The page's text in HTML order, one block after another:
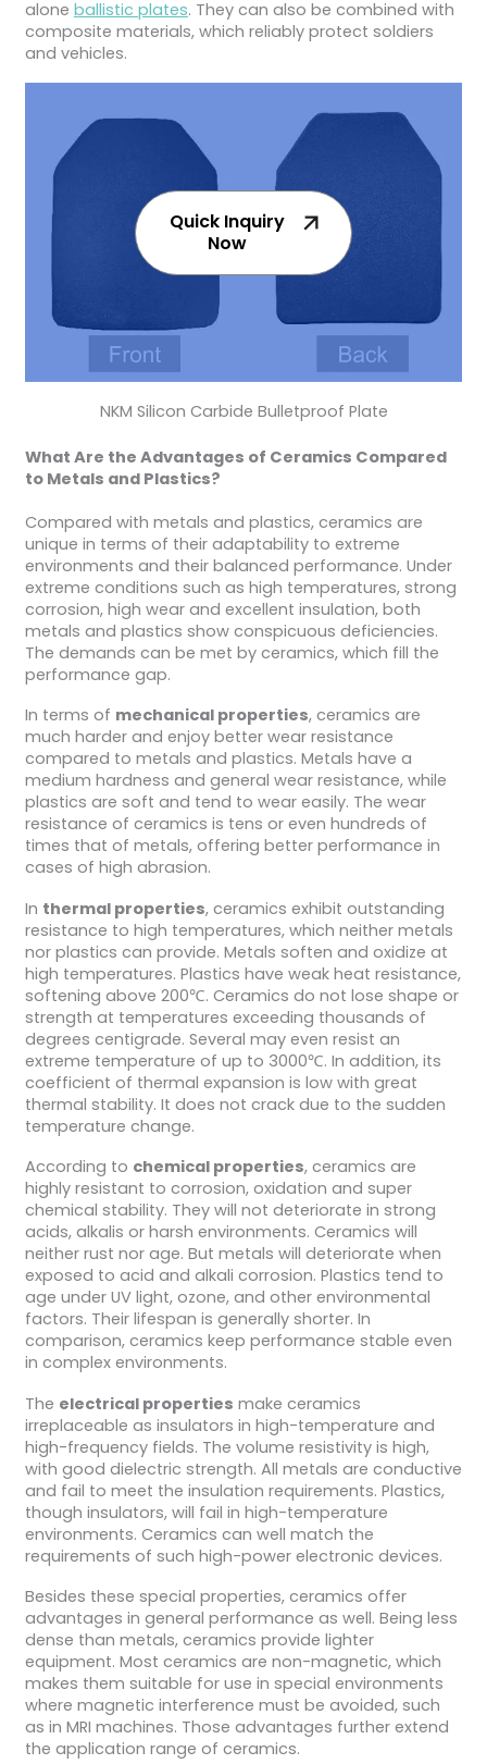
alone ballistic plates. They can also be combined with
composite materials, which reliably protect soldiers
and vehicles.
Quick Inquiry
Now
NKM Silicon Carbide Bulletproof Plate
What Are the Advantages of Ceramics Compared
to Metals and Plastics?
Compared with metals and plastics, ceramics are
unique in terms of their adaptability to extreme
environments and their balanced performance. Under
extreme conditions such as high temperatures, strong
corrosion, high wear and excellent insulation, both
metals and plastics show conspicuous deficiencies.
The demands can be met by ceramics, which fill the
performance gap.
In terms of mechanical properties, ceramics are
much harder and enjoy better wear resistance
compared to metals and plastics. Metals have a
medium hardness and general wear resistance, while
plastics are soft and tend to wear easily. The wear
resistance of ceramics is tens or even hundreds of
times that of metals, offering better performance in
cases of high abrasion.
In thermal properties, ceramics exhibit outstanding
resistance to high temperatures, which neither metals
nor plastics can provide. Metals soften and oxidize at
high temperatures. Plastics have weak heat resistance,
softening above 200℃. Ceramics do not lose shape or
strength at temperatures exceeding thousands of
degrees centigrade. Several may even resist an
extreme temperature of up to 3000℃. In addition, its
coefficient of thermal expansion is low with great
thermal stability. It does not crack due to the sudden
temperature change.
According to chemical properties, ceramics are
highly resistant to corrosion, oxidation and super
chemical stability. They will not deteriorate in strong
acids, alkalis or harsh environments. Ceramics will
neither rust nor age. But metals will deteriorate when
exposed to acid and alkali corrosion. Plastics tend to
age under UV light, ozone, and other environmental
factors. Their lifespan is generally shorter. In
comparison, ceramics keep performance stable even
in complex environments.
The electrical properties make ceramics
irreplaceable as insulators in high-temperature and
high-frequency fields. The volume resistivity is high,
with good dielectric strength. All metals are conductive
and fail to meet the insulation requirements. Plastics,
though insulators, will fail in high-temperature
environments. Ceramics can well match the
requirements of such high-power electronic devices.
Besides these special properties, ceramics offer
advantages in general performance as well. Being less
dense than metals, ceramics provide lighter
equipment. Most ceramics are non-magnetic, which
makes them suitable for use in special environments
where magnetic interference must be avoided, such
as in MRI machines. Those advantages further extend
the application range of ceramics.